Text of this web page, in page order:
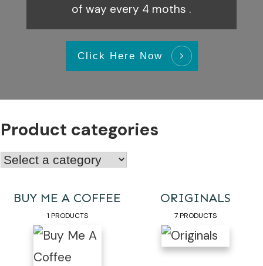
of way every 4 moths .
Click Here Now
Product categories
BUY ME A COFFEE
1 PRODUCTS
ORIGINALS
7 PRODUCTS